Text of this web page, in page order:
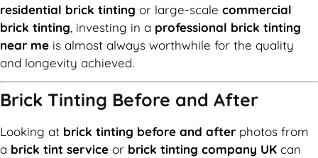
residential brick tinting or large-scale commercial
brick tinting , investing in a professional brick tinting
near me is almost always worthwhile for the quality
and longevity achieved.
Brick Tinting Before and After
Looking at brick tinting before and after photos from
a brick tint service or brick tinting company UK can